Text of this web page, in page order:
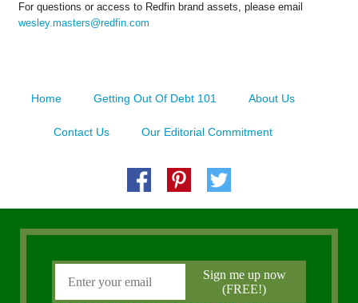
For questions or access to Redfin brand assets, please email
wesley.masters@redfin.com
Home Getting Out Of Debt 101 About Us
Contact Us Our Editorial Commitment